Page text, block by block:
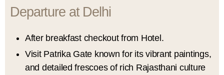
Departure at Delhi
After breakfast checkout from Hotel.
Visit Patrika Gate known for its vibrant paintings,
and detailed frescoes of rich Rajasthani culture